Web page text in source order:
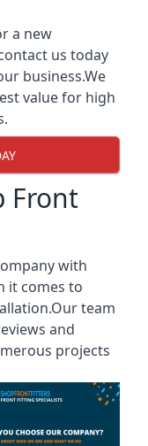
a new
us today
business.We
value for high
Front
with
it comes to
team
and
projects